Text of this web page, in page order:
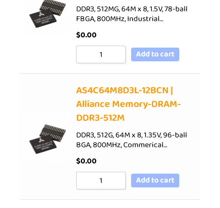
DDR3, 512MG, 64M x 8, 1.5V, 78-ball
FBGA, 800MHz, Industrial…
$0.00
Add to cart
AS4C64M8D3L-12BCN |
Alliance Memory-DRAM-
DDR3-512M
DDR3, 512G, 64M x 8, 1.35V, 96-ball
BGA, 800MHz, Commerical…
$0.00
Add to cart